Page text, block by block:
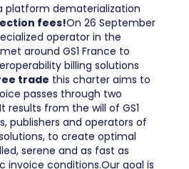
platform dematerialization
fees!On 26 September
operator in the
around GS1 France to
billing solutions
trade this charter aims to
passes through two
results from the will of GS1
publishers and operators of
to create optimal
serene and as fast as
invoice conditions.Our goal is